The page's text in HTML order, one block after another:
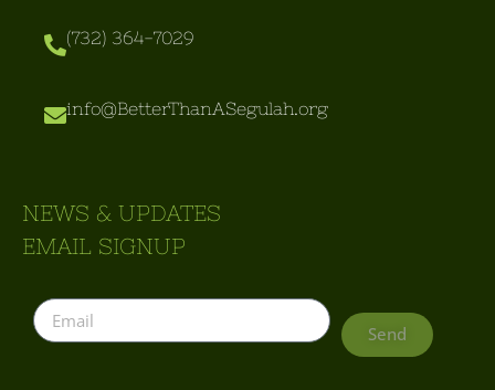
(732) 364-7029
info@BetterThanASegulah.org
NEWS & UPDATES
EMAIL SIGNUP
Send